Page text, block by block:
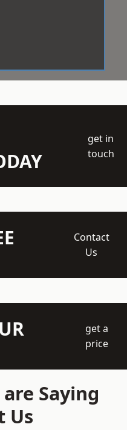
get in
touch
Contact
Us
get a
price
Saying
Us